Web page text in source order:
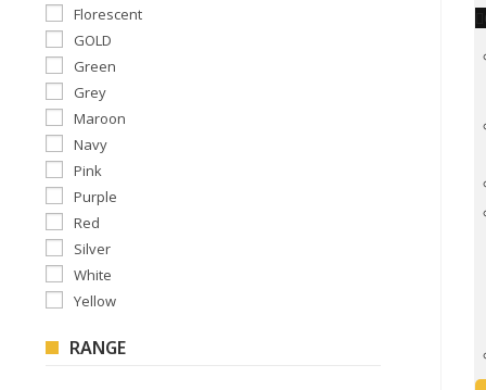
Florescent
GOLD
Green
Grey
Maroon
Navy
Pink
Purple
Red
Silver
White
Yellow
RANGE